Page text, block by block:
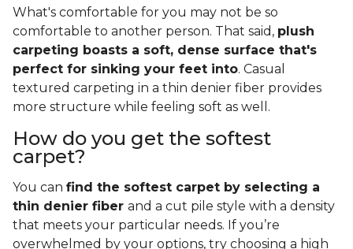
What's comfortable for you may not be so
comfortable to another person. That said, plush
carpeting boasts a soft, dense surface that's
perfect for sinking your feet into. Casual
textured carpeting in a thin denier fiber provides
more structure while feeling soft as well.
How do you get the softest
carpet?
You can find the softest carpet by selecting a
thin denier fiber and a cut pile style with a density
that meets your particular needs. If you’re
overwhelmed by your options, try choosing a high